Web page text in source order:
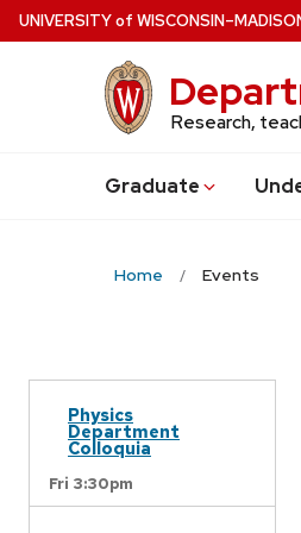
Skip
to
UNIVERSITYof WISCONSIN
Research,
Graduate
Home Events
Physics
Department
Colloquia
Fri 3:30pm